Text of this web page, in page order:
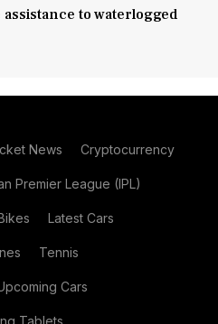
to waterlogged
News Cryptocurrency
Premier League (IPL)
Latest Cars
Tennis
Cars
Tablets